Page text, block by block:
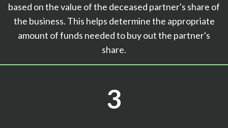
based on the value of the deceased partner's share of
the business. This helps determine the appropriate
amount of funds needed to buy out the partner's
share.
3